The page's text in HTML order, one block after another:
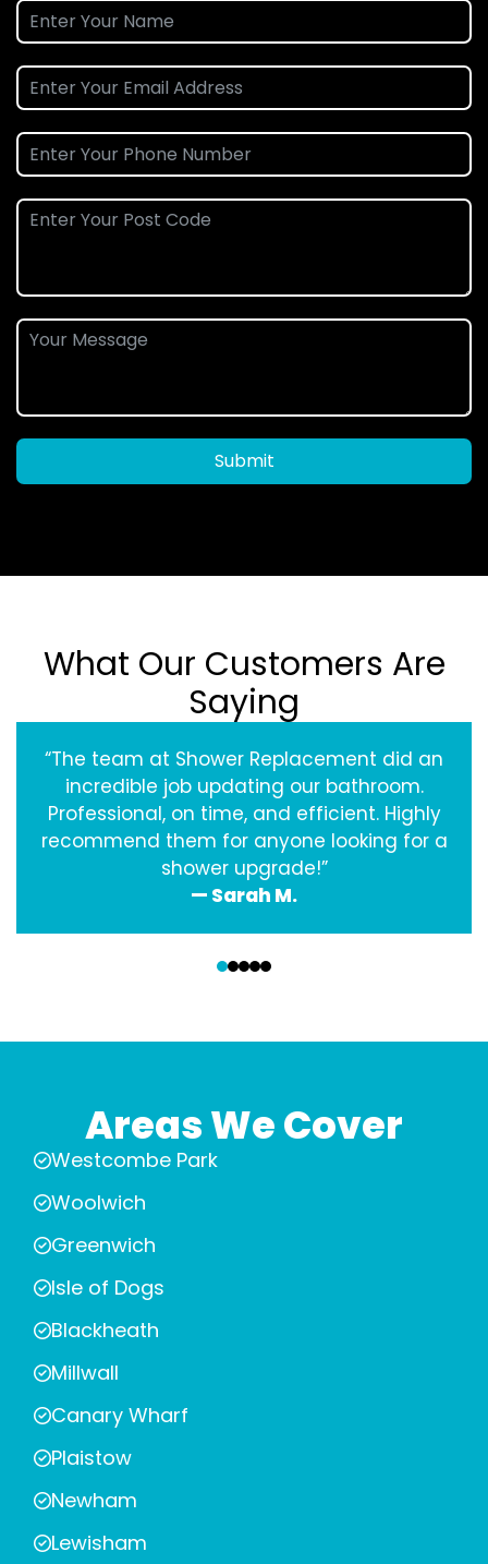
Submit
What Our Customers Are
Saying
“The team at Shower Replacement did an
incredible job updating our bathroom.
Professional, on time, and efficient. Highly
recommend them for anyone looking for a
shower upgrade!”
— Sarah M.
Areas We Cover
Westcombe Park
Woolwich
Greenwich
Isle of Dogs
Blackheath
Millwall
Canary Wharf
Plaistow
Newham
Lewisham